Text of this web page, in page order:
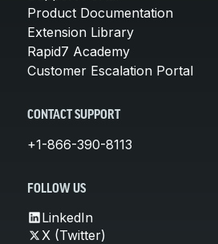
Product Documentation
Extension Library
Rapid7 Academy
Customer Escalation Portal
CONTACT SUPPORT
+1-866-390-8113
FOLLOW US
LinkedIn
X (Twitter)